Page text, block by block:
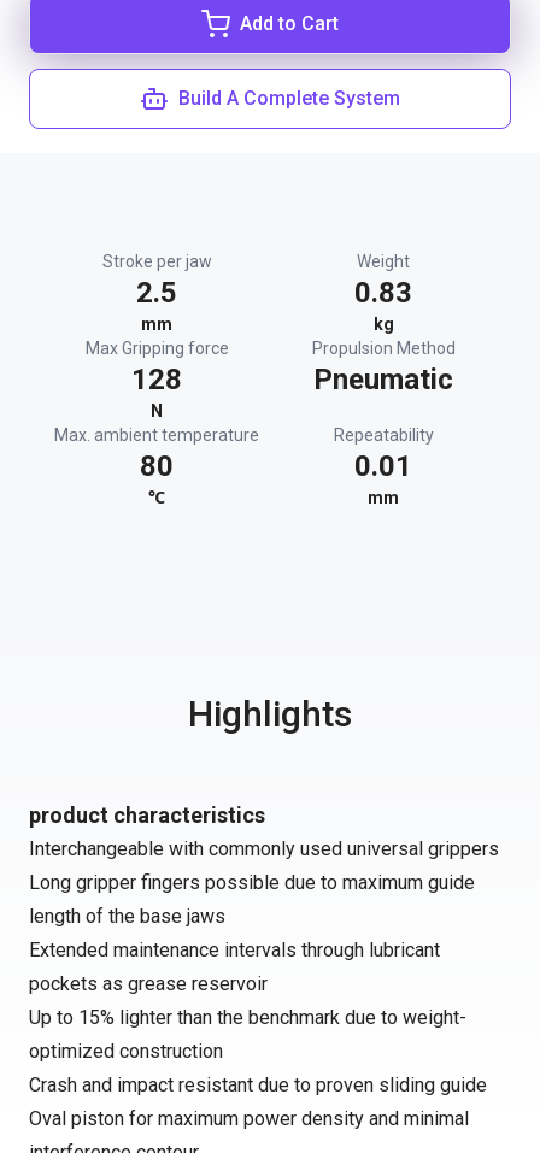
Add to Cart
Build A Complete System
Stroke per jaw
2.5
mm
Weight
0.83
kg
Max Gripping force
128
N
Propulsion Method
Pneumatic
Max. ambient temperature
80
℃
Repeatability
0.01
mm
Highlights
product characteristics
Interchangeable with commonly used universal grippers
Long gripper fingers possible due to maximum guide
length of the base jaws
Extended maintenance intervals through lubricant
pockets as grease reservoir
Up to 15% lighter than the benchmark due to weight-
optimized construction
Crash and impact resistant due to proven sliding guide
Oval piston for maximum power density and minimal